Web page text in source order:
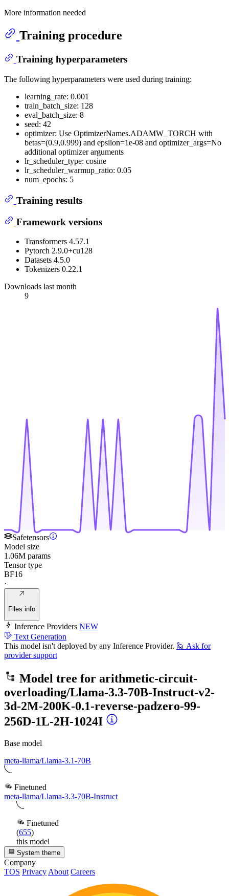
More information needed
Training procedure
Training hyperparameters
The following hyperparameters were used during training:
learning_rate: 0.001
train_batch_size: 128
eval_batch_size: 8
seed: 42
optimizer: Use OptimizerNames.ADAMW_TORCH with
betas=(0.9,0.999) and epsilon=1e-08 and optimizer_args=No
additional optimizer arguments
lr_scheduler_type: cosine
lr_scheduler_warmup_ratio: 0.05
num_epochs: 5
Training results
Framework versions
Transformers 4.57.1
Pytorch 2.9.0+cu128
Datasets 4.5.0
Tokenizers 0.22.1
Downloads last month
9
Safetensors
Model size
1.06M params
Tensor type
BF16
·
Files info
Inference Providers NEW
Text Generation
This model isn't deployed by any Inference Provider. 🙋 Ask for
provider support
Model tree for arithmetic-circuit-
overloading/Llama-3.3-70B-Instruct-v2-
3d-2M-200K-0.1-reverse-padzero-99-
256D-1L-2H-1024I
Base model
meta-llama/Llama-3.1-70B
Finetuned
meta-llama/Llama-3.3-70B-Instruct
Finetuned
(655)
this model
System theme
Company
TOS Privacy About Careers